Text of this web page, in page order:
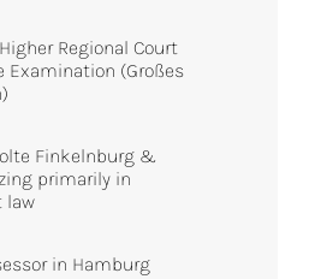
Regional Court
Examination (Großes
Finkelnburg &
primarily in
law
in Hamburg